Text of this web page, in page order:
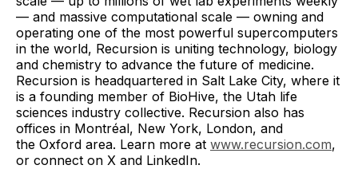
— and massive computational scale — owning and
operating one of the most powerful supercomputers
in the world, Recursion is uniting technology, biology
and chemistry to advance the future of medicine.
Recursion is headquartered in Salt Lake City, where it
is a founding member of BioHive, the Utah life
sciences industry collective. Recursion also has
offices in Montréal, New York, London, and
the Oxford area. Learn more at www.recursion.com,
or connect on X and LinkedIn.